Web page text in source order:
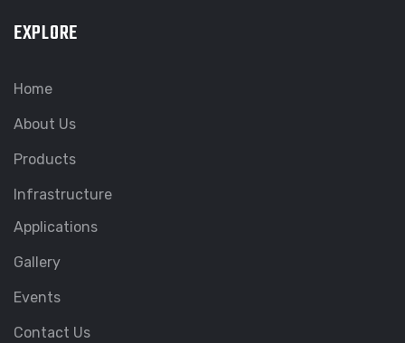
EXPLORE
Home
About Us
Products
Infrastructure
Applications
Gallery
Events
Contact Us